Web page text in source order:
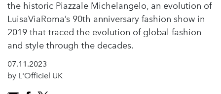
the historic Piazzale Michelangelo, an evolution of
LuisaViaRoma’s 90th anniversary fashion show in
2019 that traced the evolution of global fashion
and style through the decades.
07.11.2023
by L'Officiel UK